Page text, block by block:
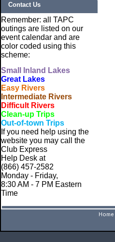
Contact Us
Remember: all TAPC
outings are listed on our
event calendar and are
color coded using this
scheme:
Small
Inland Lakes
Great Lakes
Easy Rivers
Intermediate Rivers
Difficult Rivers
Clean-up Trips
Out-of-town Trips
If you need help using the
website you may call the
Club Express
Help Desk at
(866) 457-2582
Monday - Friday,
8:30 AM - 7 PM Eastern
Time
Home